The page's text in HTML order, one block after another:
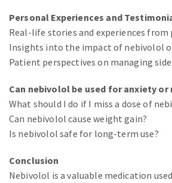
Personal Experiences and
Real-life stories and experiences
Insights into the impact of nebivolol
Patient perspectives on managing
Can nebivolol be used for anxiety or
What should I do if I miss a dose of
Can nebivolol cause weight gain?
Is nebivolol safe for long-term use?
Conclusion
Nebivolol is a valuable medication